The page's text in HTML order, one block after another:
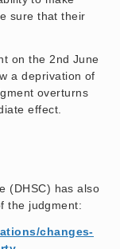
sure that their
on the 2nd June
a deprivation of
overturns
effect.
(DHSC) has also
the judgment:
changes-